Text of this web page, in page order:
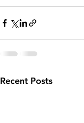
Recent Posts